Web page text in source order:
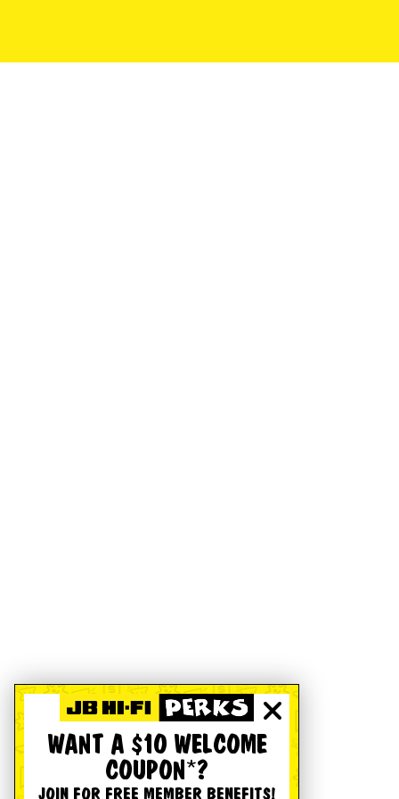
WANT A $10 WELCOME
COUPON*?
JOIN FOR FREE MEMBER BENEFITS!